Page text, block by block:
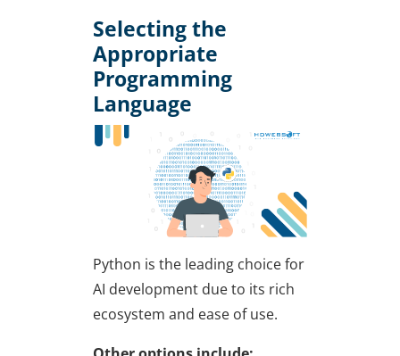
Selecting the
Appropriate
Programming
Language
Python is the leading choice for
AI development due to its rich
ecosystem and ease of use.